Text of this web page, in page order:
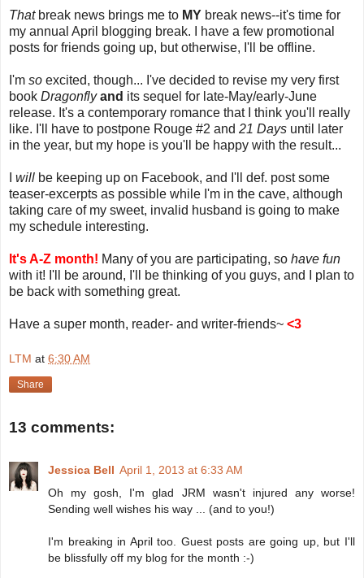
That break news brings me to MY break news--it's time for
my annual April blogging break. I have a few promotional
posts for friends going up, but otherwise, I'll be offline.
I'm so excited, though... I've decided to revise my very first
book Dragonfly and its sequel for late-May/early-June
release. It's a contemporary romance that I think you'll really
like. I'll have to postpone Rouge #2 and 21 Days until later
in the year, but my hope is you'll be happy with the result...
will be keeping up on Facebook, and I'll def. post some
teaser-excerpts as possible while I'm in the cave, although
taking care of my sweet, invalid husband is going to make
my schedule interesting.
It's A-Z month! Many of you are participating, so have fun
with it! I'll be around, I'll be thinking of you guys, and I plan to
be back with something great.
Have a super month, reader- and writer-friends~ <3
LTM at 6:30 AM
Share
13 comments:
Jessica Bell April 1, 2013 at 6:33 AM
Oh my gosh, I'm glad JRM wasn't injured any worse!
Sending well wishes his way ... (and to you!)
I'm breaking in April too. Guest posts are going up, but I'll
be blissfully off my blog for the month :-)